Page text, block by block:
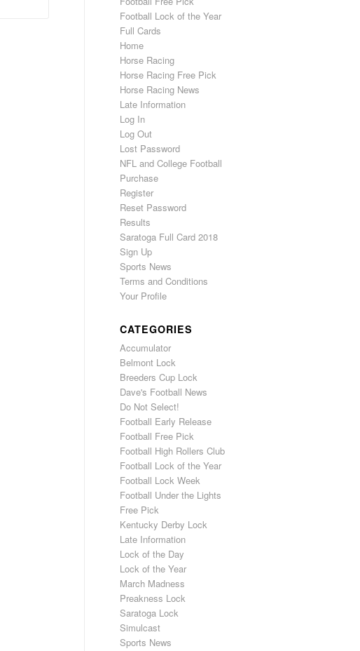
Football Lock of the Year
Full Cards
Home
Horse Racing
Horse Racing Free Pick
Horse Racing News
Late Information
Log In
Log Out
Lost Password
NFL and College Football
Purchase
Register
Reset Password
Results
Saratoga Full Card 2018
Sign Up
Sports News
Terms and Conditions
Your Profile
CATEGORIES
Accumulator
Belmont Lock
Breeders Cup Lock
Dave's Football News
Do Not Select!
Football Early Release
Football Free Pick
Football High Rollers Club
Football Lock of the Year
Football Lock Week
Football Under the Lights
Free Pick
Kentucky Derby Lock
Late Information
Lock of the Day
Lock of the Year
March Madness
Preakness Lock
Saratoga Lock
Simulcast
Sports News